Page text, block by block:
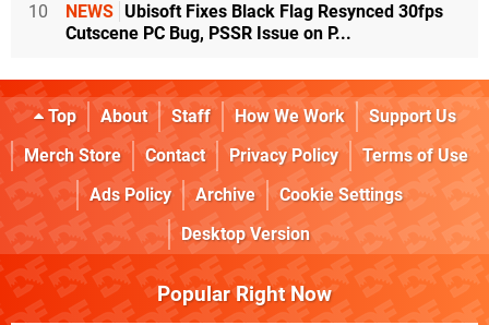
10 NEWS Ubisoft Fixes Black Flag Resynced 30fps
Cutscene PC Bug, PSSR Issue on P...
Top About Staff How We Work
Support Us
Merch Store
Contact Privacy Policy
Terms of Use
Ads Policy
Archive
Cookie Settings
Desktop Version
Popular Right Now